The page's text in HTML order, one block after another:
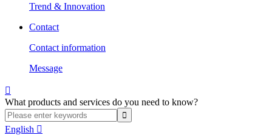
Trend & Innovation
Contact
Contact information
Message

What products and services do you need to know?
English 